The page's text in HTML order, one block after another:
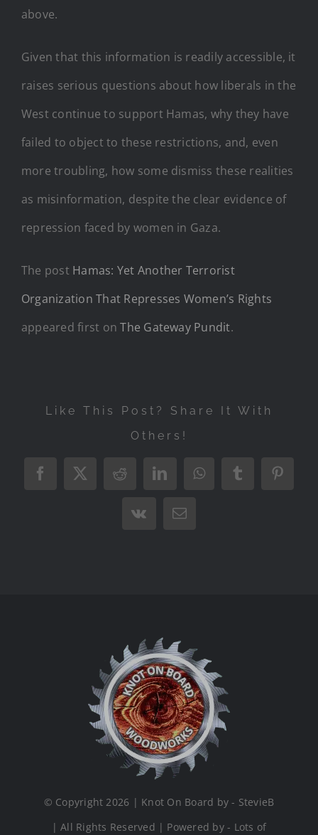
above.
Given that this information is readily accessible, it
raises serious questions about how liberals in the
West continue to support Hamas, why they have
failed to object to these restrictions, and, even
more troubling, how some dismiss these realities
as misinformation, despite the clear evidence of
repression faced by women in Gaza.
The post Hamas: Yet Another Terrorist
Organization That Represses Women’s Rights
appeared first onThe Gateway Pundit.
Like This Post? Share It With
Others!
Facebook
X RedditLinkedInWhatsAppTumblr
Vk Email
© Copyright 2026 | Knot On Board by - StevieB
| All Rights Reserved | Powered by - Lots of